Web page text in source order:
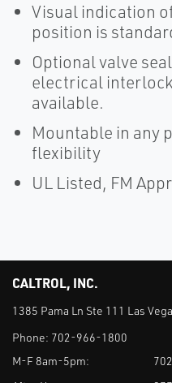
Visual indication
position is
Optional valve
electrical
available.
Mountable in any
flexibility
UL Listed, FM
CALTROL, INC.
1385 Pama Ln Ste 111 Las
Phone: 702-966-1800
M-F 8am-5pm: